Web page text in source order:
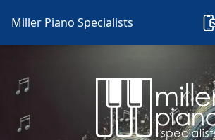
Miller Piano Specialists